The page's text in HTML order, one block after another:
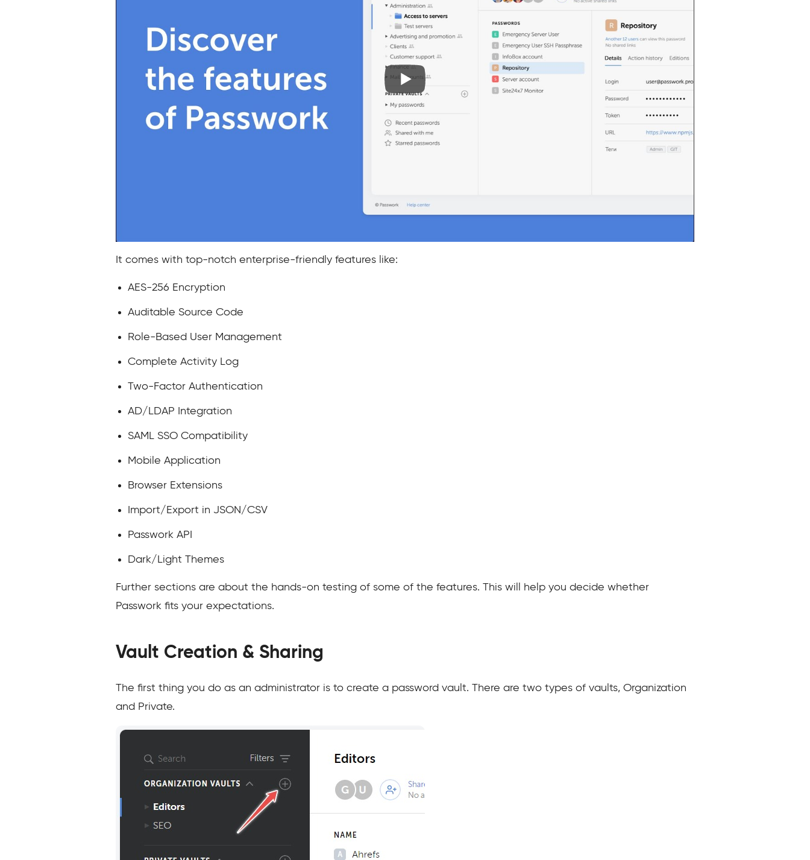
It comes with top-notch enterprise-friendly features like:
AES-256 Encryption
Auditable Source Code
Role-Based User Management
Complete Activity Log
Two-Factor Authentication
AD/LDAP Integration
SAML SSO Compatibility
Mobile Application
Browser Extensions
Import/Export in JSON/CSV
Passwork API
Dark/Light Themes
Further sections are about the hands-on testing of some of the features. This will help you decide whether
Passwork fits your expectations.
Vault Creation & Sharing
The first thing you do as an administrator is to create a password vault. There are two types of vaults, Organization
and Private.